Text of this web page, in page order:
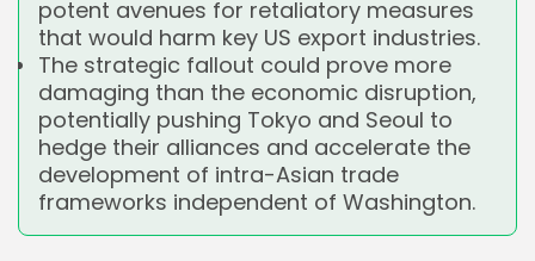
potent avenues for retaliatory measures
that would harm key US export industries.
The strategic fallout could prove more
damaging than the economic disruption,
potentially pushing Tokyo and Seoul to
hedge their alliances and accelerate the
development of intra-Asian trade
frameworks independent of Washington.